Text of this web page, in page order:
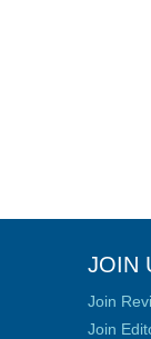
JOIN
Join
Join